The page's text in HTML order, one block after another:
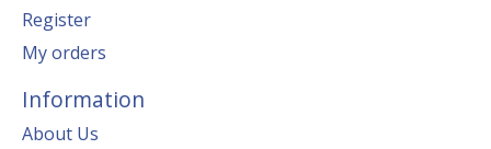
Register
My orders
Information
About Us